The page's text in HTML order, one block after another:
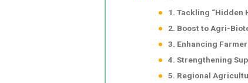
1. Tackling “Hidden
2. Boost to Agri-
3. Enhancing
4. Strengthening
5. Regional